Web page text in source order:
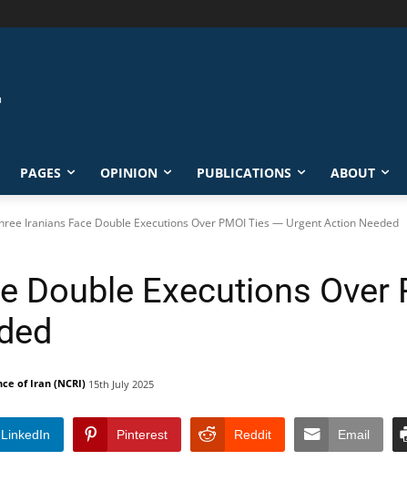
PAGES OPINION PUBLICATIONS ABOUT
Iranians Face Double Executions Over PMOI Ties — Urgent Action Needed
Double Executions Over
of Iran (NCRI) 15th July 2025
LinkedIn Pinterest Reddit Email